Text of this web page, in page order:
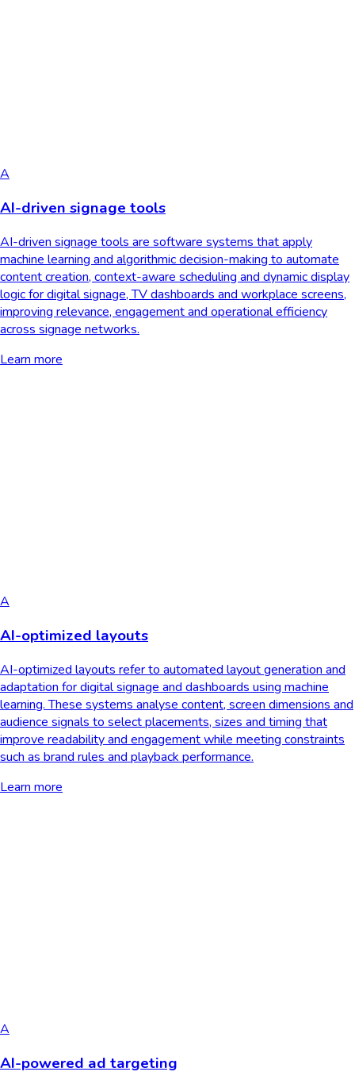
A
AI-driven signage tools
AI-driven signage tools are software systems that apply
machine learning and algorithmic decision-making to automate
content creation, context-aware scheduling and dynamic display
logic for digital signage, TV dashboards and workplace screens,
improving relevance, engagement and operational efficiency
across signage networks.
Learn more
A
AI-optimized layouts
AI-optimized layouts refer to automated layout generation and
adaptation for digital signage and dashboards using machine
learning. These systems analyse content, screen dimensions and
audience signals to select placements, sizes and timing that
improve readability and engagement while meeting constraints
such as brand rules and playback performance.
Learn more
A
AI-powered ad targeting